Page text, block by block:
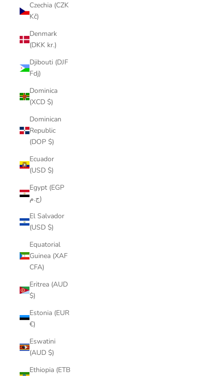
Czechia (CZK
Kč)
Denmark
(DKK kr.)
Djibouti (DJF
Fdj)
Dominica
(XCD $)
Dominican
Republic
(DOP $)
Ecuador
(USD $)
Egypt (EGP
ج.م)
El Salvador
(USD $)
Equatorial
Guinea (XAF
CFA)
Eritrea (AUD
$)
Estonia (EUR
€)
Eswatini
(AUD $)
Ethiopia (ETB